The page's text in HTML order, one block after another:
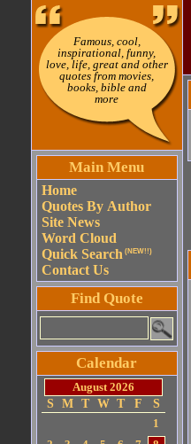
Famous, cool,
inspirational, funny,
love, life, great and other
quotes from movies,
books, bible and
more
Main Menu
Home
Quotes By Author
Site News
Word Cloud
Quick Search (NEW!!)
Contact Us
Find Quote
Calendar
August 2026
S
M T W T F
S
1